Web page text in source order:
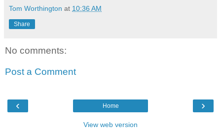
Tom Worthington at 10:36 AM
Share
No comments:
Post a Comment
‹ ›
Home
View web version